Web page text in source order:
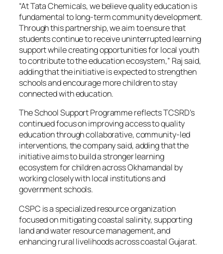
“At Tata Chemicals, we believe quality education is
fundamental to long-term community development.
Through this partnership, we aim to ensure that
students continue to receive uninterrupted learning
support while creating opportunities for local youth
to contribute to the education ecosystem,” Raj said,
adding that the initiative is expected to strengthen
schools and encourage more children to stay
connected with education.
The School Support Programme reflects TCSRD’s
continued focus on improving access to quality
education through collaborative, community-led
interventions, the company said, adding that the
initiative aims to build a stronger learning
ecosystem for children across Okhamandal by
working closely with local institutions and
government schools.
CSPC is a specialized resource organization
focused on mitigating coastal salinity, supporting
land and water resource management, and
enhancing rural livelihoods across coastal Gujarat.